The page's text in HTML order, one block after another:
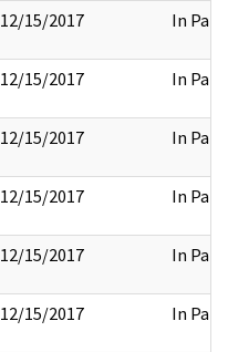
12/15/2017 In Part
12/15/2017 In Part
12/15/2017 In Part
12/15/2017 In Part
12/15/2017 In Part
12/15/2017 In Part